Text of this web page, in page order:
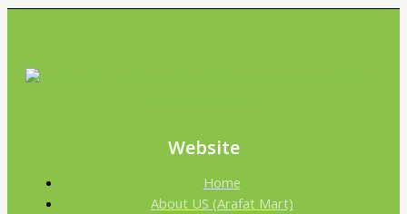
Website
Home
About US (Arafat Mart)